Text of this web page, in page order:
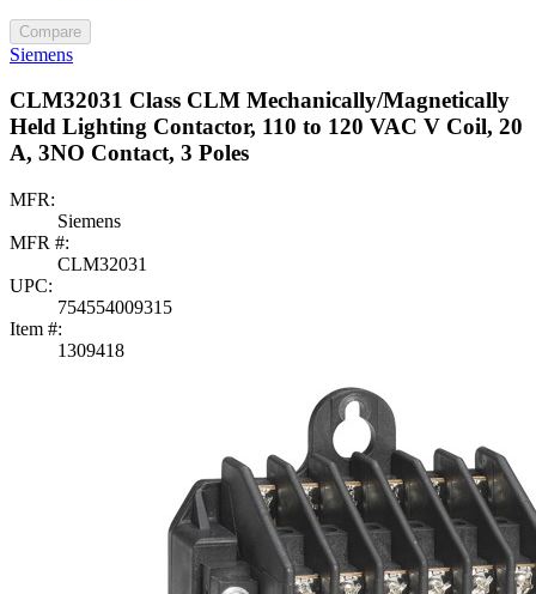
Compare
Siemens
CLM32031 Class CLM Mechanically/Magnetically
Held Lighting Contactor, 110 to 120 VAC V Coil, 20
A, 3NO Contact, 3 Poles
MFR:
Siemens
MFR #:
CLM32031
UPC:
754554009315
Item #:
1309418